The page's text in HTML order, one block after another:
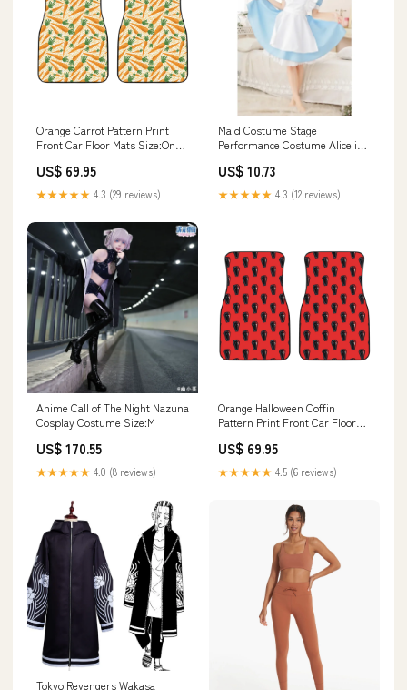
Orange Carrot Pattern Print
Front Car Floor Mats Size:One
US$ 69.95
★★★★★ 4.3 (29 reviews)
Maid Costume Stage
Performance Costume Alice in
US$ 10.73
★★★★★ 4.3 (12 reviews)
Anime Call of The Night Nazuna
Cosplay Costume Size:M
US$ 170.55
★★★★★ 4.0 (8 reviews)
Orange Halloween Coffin
Pattern Print Front Car Floor
US$ 69.95
★★★★★ 4.5 (6 reviews)
Tokyo Revengers Wakasa